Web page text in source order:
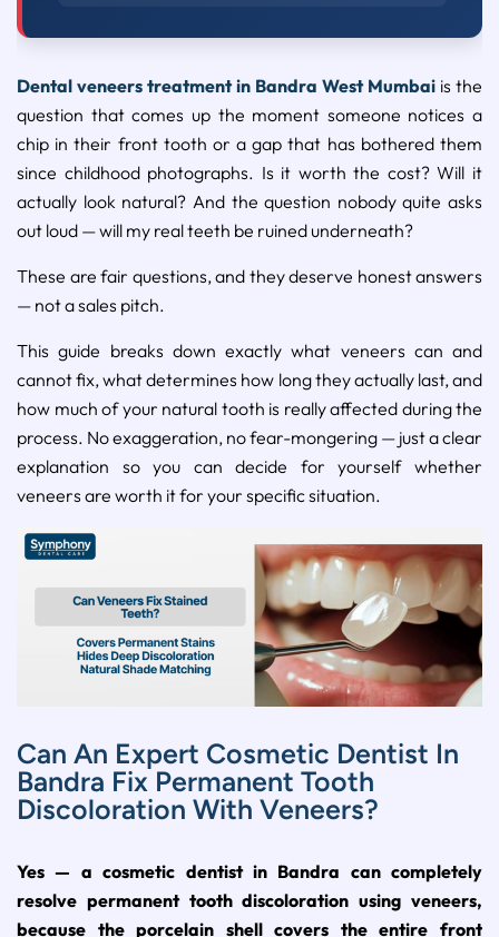
Dental veneers treatment in Bandra West Mumbai is the
question that comes up the moment someone notices a
chip in their front tooth or a gap that has bothered them
since childhood photographs. Is it worth the cost? Will it
actually look natural? And the question nobody quite asks
out loud — will my real teeth be ruined underneath?
These are fair questions, and they deserve honest answers
— not a sales pitch.
This guide breaks down exactly what veneers can and
cannot fix, what determines how long they actually last, and
how much of your natural tooth is really affected during the
process. No exaggeration, no fear-mongering — just a clear
explanation so you can decide for yourself whether
veneers are worth it for your specific situation.
Can An Expert Cosmetic Dentist In
Bandra Fix Permanent Tooth
Discoloration With Veneers?
Yes — a cosmetic dentist in Bandra can completely
resolve permanent tooth discoloration using veneers,
because the porcelain shell covers the entire front